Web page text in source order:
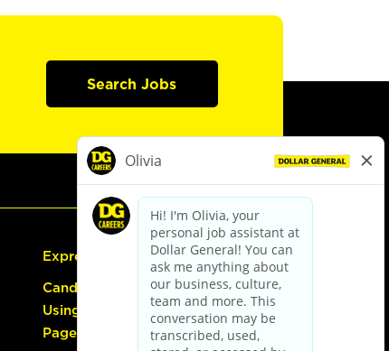
Search Jobs
Express Hiring
Candidate Guide:
Using the Careers
Page